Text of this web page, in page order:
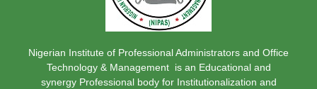
Nigerian Institute of Professional Administrators and Office
Technology & Management is an Educational and
synergy Professional body for Institutionalization and